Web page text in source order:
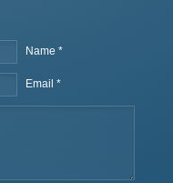
Name *
Email *